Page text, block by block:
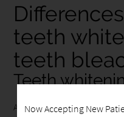
teeth
teeth
Teeth
According to the American
Now Accepting New